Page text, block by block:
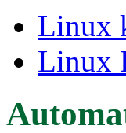
Linux
Linux